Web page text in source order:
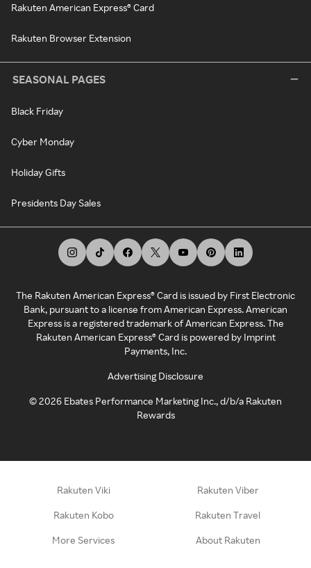
Rakuten American Express® Card
Rakuten Browser Extension
SEASONAL PAGES
Black Friday
Cyber Monday
Holiday Gifts
Presidents Day Sales
The Rakuten American Express® Card is issued by First Electronic
Bank, pursuant to a license from American Express. American
Express is a registered trademark of American Express. The
Rakuten American Express® Card is powered by Imprint
Payments, Inc.
Advertising Disclosure
©2026 Ebates Performance Marketing Inc., d/b/a Rakuten
Rewards
Rakuten Viki Rakuten Viber
Rakuten Kobo Rakuten Travel
More Services About Rakuten